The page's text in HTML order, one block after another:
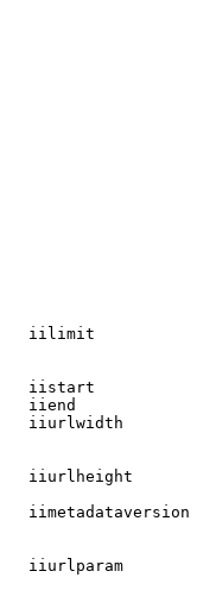
iilimit
iistart
iiend
iiurlwidth
iiurlheight
iimetadataversion
iiurlparam